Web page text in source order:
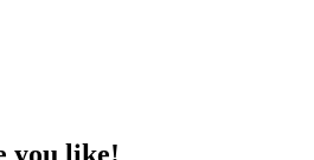
you like!